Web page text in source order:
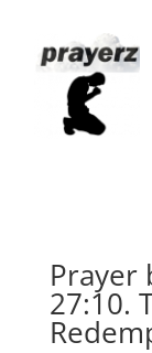
Prayer
27:10.